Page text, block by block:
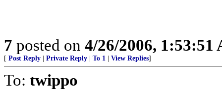
7 posted on 4/26/2006, 1:53:51
[ Post Reply Private Reply To 1 View Replies]
To: twippo